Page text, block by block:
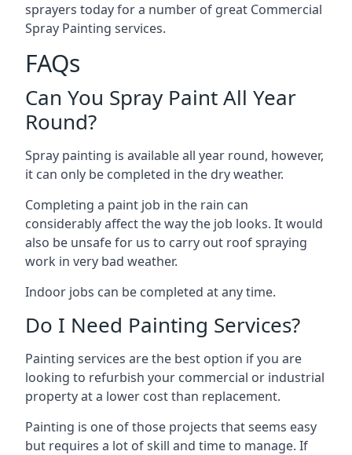
sprayers today for a number of great Commercial
Spray Painting services.
FAQs
Can You Spray Paint All Year
Round?
Spray painting is available all year round, however,
it can only be completed in the dry weather.
Completing a paint job in the rain can
considerably affect the way the job looks. It would
also be unsafe for us to carry out roof spraying
work in very bad weather.
Indoor jobs can be completed at any time.
Do I Need Painting Services?
Painting services are the best option if you are
looking to refurbish your commercial or industrial
property at a lower cost than replacement.
Painting is one of those projects that seems easy
but requires a lot of skill and time to manage. If